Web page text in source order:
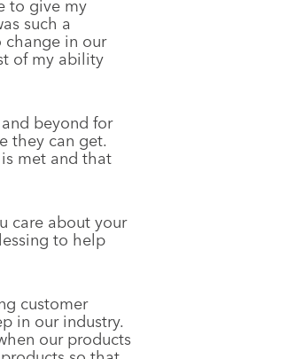
to give my
such a
change in our
of my ability
beyond for
they can get.
met and that
care about your
to help
customer
in our industry.
our products